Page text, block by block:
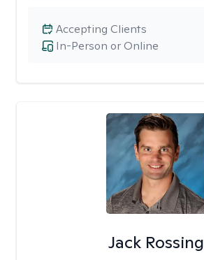
In-Person or Online
Accepting Clients
Jack Rossing